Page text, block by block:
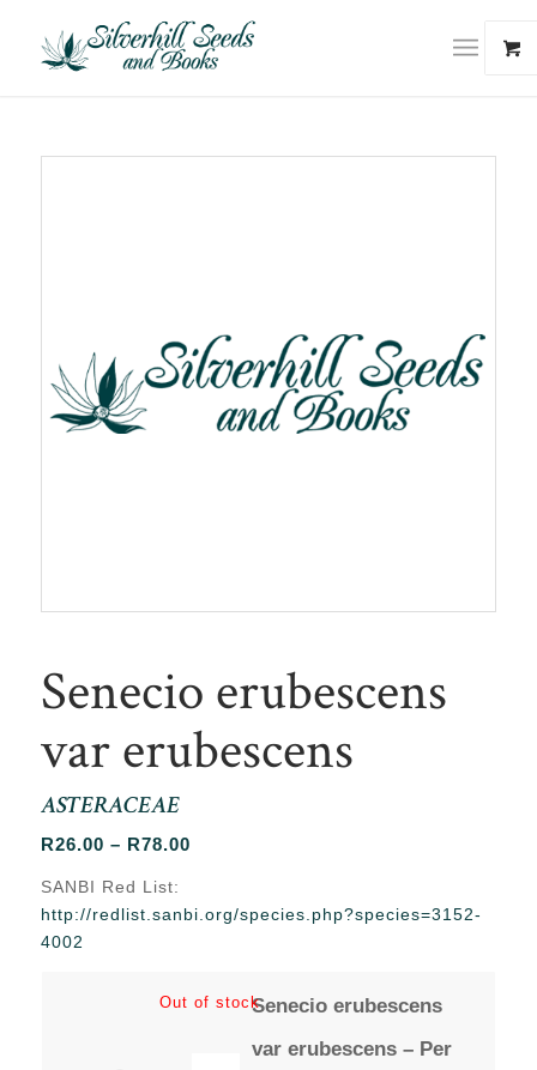
Senecio erubescens
var erubescens
ASTERACEAE
R26.00 – R78.00Price
through
SANBI Red List:
http://redlist.sanbi.org/species.php?species=3152-
4002
Senecio erubescens
var erubescens – Per
Out of stock